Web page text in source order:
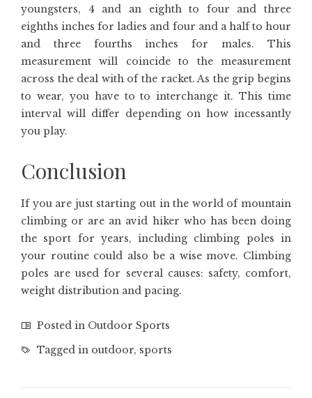
youngsters, 4 and an eighth to four and three
eighths inches for ladies and four and a half to hour
and three fourths inches for males. This
measurement will coincide to the measurement
across the deal with of the racket. As the grip begins
to wear, you have to to interchange it. This time
interval will differ depending on how incessantly
you play.
Conclusion
If you are just starting out in the world of mountain
climbing or are an avid hiker who has been doing
the sport for years, including climbing poles in
your routine could also be a wise move. Climbing
poles are used for several causes: safety, comfort,
weight distribution and pacing.
Posted in Outdoor Sports
Tagged in outdoor, sports